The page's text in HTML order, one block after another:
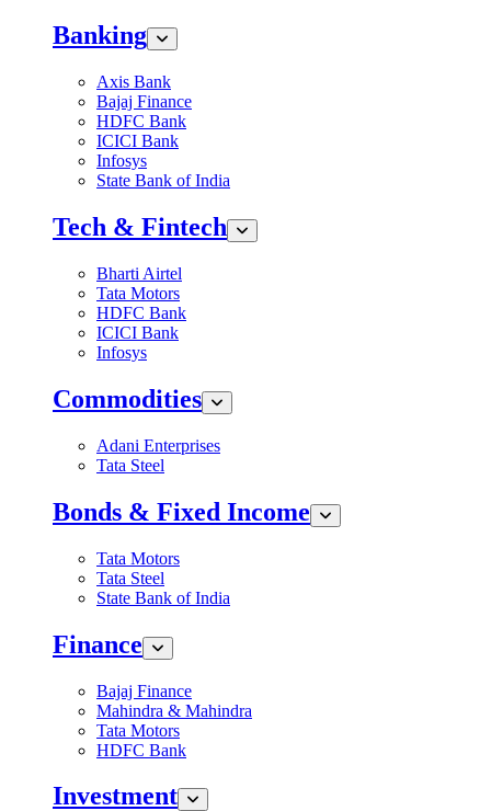
Banking
Axis Bank
Bajaj Finance
HDFC Bank
ICICI Bank
Infosys
State Bank of India
Tech & Fintech
Bharti Airtel
Tata Motors
HDFC Bank
ICICI Bank
Infosys
Commodities
Adani Enterprises
Tata Steel
Bonds & Fixed Income
Tata Motors
Tata Steel
State Bank of India
Finance
Bajaj Finance
Mahindra & Mahindra
Tata Motors
HDFC Bank
Investment